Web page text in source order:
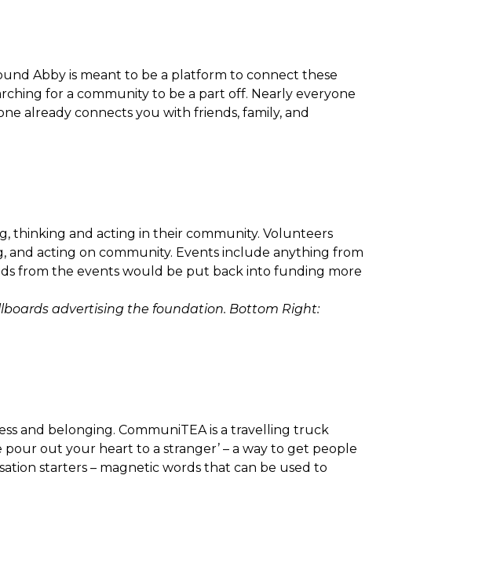
Abby is meant to be a platform to connect these
for a community to be a part off. Nearly everyone
already connects you with friends, family, and
thinking and acting in their community. Volunteers
acting on community. Events include anything from
from the events would be put back into funding more
advertising the foundation. Bottom Right:
and belonging. CommuniTEA is a travelling truck
out your heart to a stranger’ – a way to get people
starters – magnetic words that can be used to